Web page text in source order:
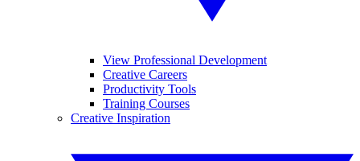
View Professional Development
Creative Careers
Productivity Tools
Training Courses
Creative Inspiration